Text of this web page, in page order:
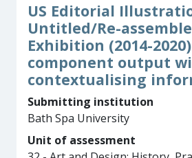
US Editorial
Untitled/Re-
Exhibition (2014-
component output
contextualising
Submitting institution
Bath Spa University
Unit of assessment